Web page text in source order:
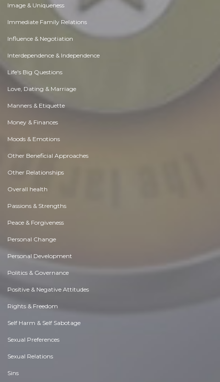
Image & Uniqueness
Immediate Family Relations
Influence & Negotiation
Interdependence & Independence
Life's Big Questions
Love, Dating & Marriage
Manners & Etiquette
Money & Finances
Moods & Emotions
Other Beneficial Approaches
Other Relationships
Overall health
Passions & Strengths
Peace & Forgiveness
Personal Change
Personal Development
Politics & Governance
Positive & Negative Attitudes
Rights & Freedom
Self Harm & Self Sabotage
Sexual Preferences
Sexual Relations
Sins